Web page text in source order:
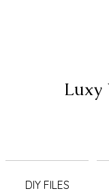
Luxy
DIY FILES